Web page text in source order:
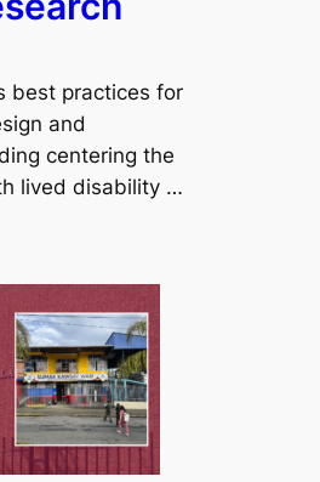
best practices for
and
centering the
lived disability …